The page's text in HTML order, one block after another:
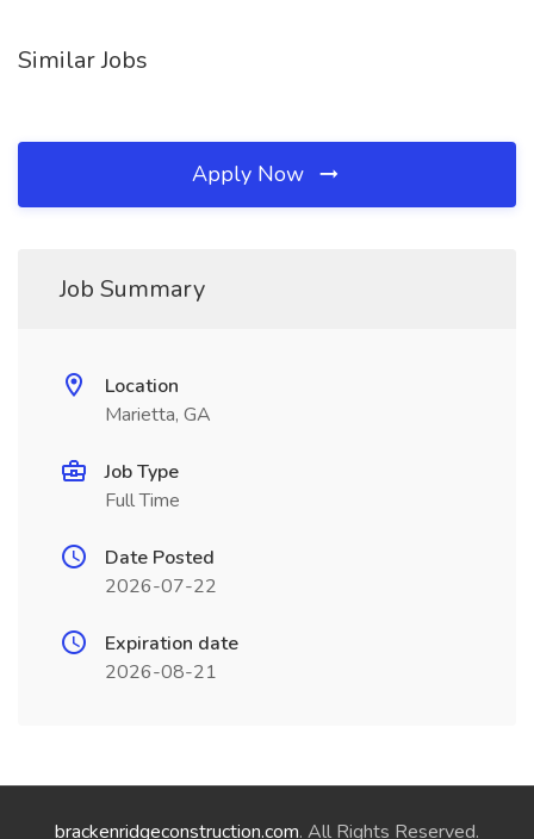
Similar Jobs
Apply Now
Job Summary
Location
Marietta, GA
Job Type
Full Time
Date Posted
2026-07-22
Expiration date
2026-08-21
brackenridgeconstruction.com. All Rights Reserved.